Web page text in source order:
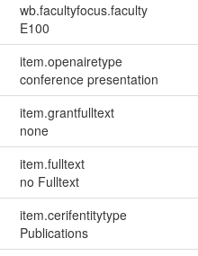
wb.facultyfocus.faculty
E100
item.openairetype
conference presentation
item.grantfulltext
none
item.fulltext
no Fulltext
item.cerifentitytype
Publications